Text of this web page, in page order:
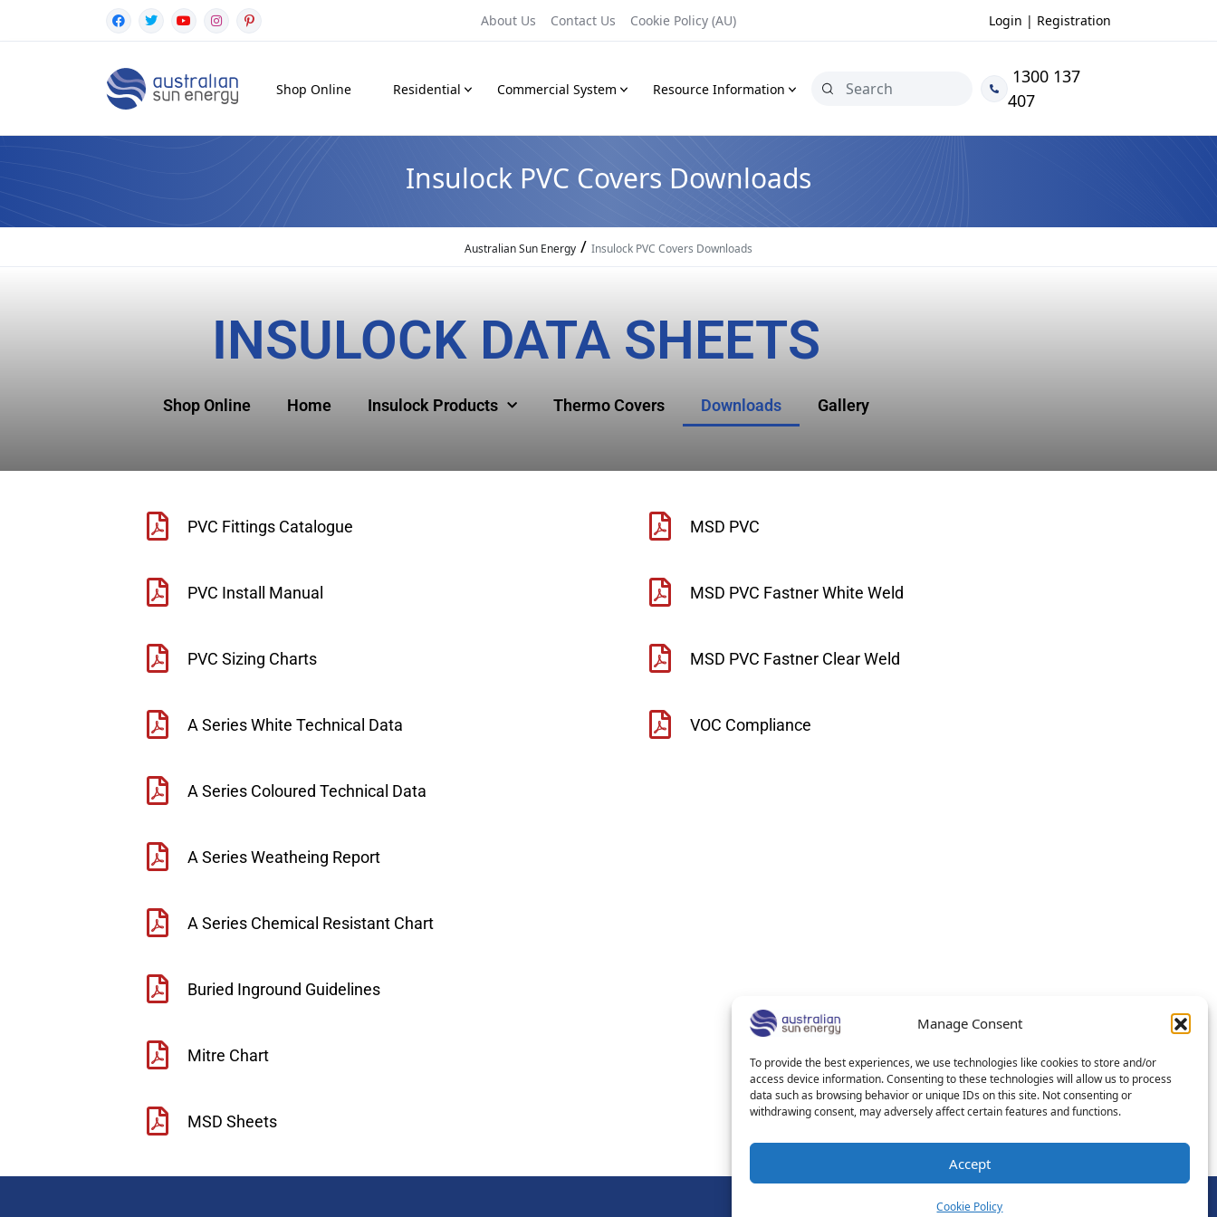
Manage Consent
To provide the best experiences, we use technologies like cookies to store and/or
access device information. Consenting to these technologies will allow us to process
data such as browsing behavior or unique IDs on this site. Not consenting or
withdrawing consent, may adversely affect certain features and functions.
Accept
Cookie Policy
About Us Contact Us Cookie Policy (AU) Login | Registration
Shop Online Residential Commercial System Resource Information
1300 137
407
Insulock PVC Covers Downloads
Australian Sun Energy / Insulock PVC Covers Downloads
INSULOCK DATA SHEETS
Shop Online Home Insulock Products Thermo Covers Downloads Gallery
PVC Fittings Catalogue
PVC Install Manual
PVC Sizing Charts
A Series White Technical Data
A Series Coloured Technical Data
A Series Weatheing Report
A Series Chemical Resistant Chart
Buried Inground Guidelines
Mitre Chart
MSD Sheets
MSD PVC
MSD PVC Fastner White Weld
MSD PVC Fastner Clear Weld
VOC Compliance